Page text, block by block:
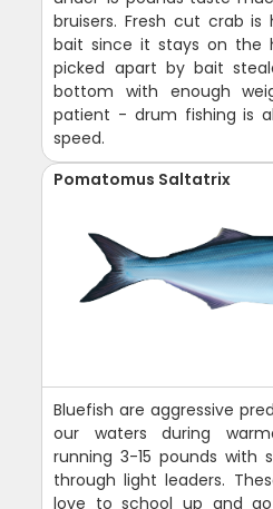
bruisers. Fresh cut crab
bait since it stays on the
picked apart by bait
bottom with enough
patient - drum fishing is
speed.
Pomatomus Saltatrix
Bluefish are aggressive
our waters during
running 3-15 pounds
through light leaders.
love to school up and